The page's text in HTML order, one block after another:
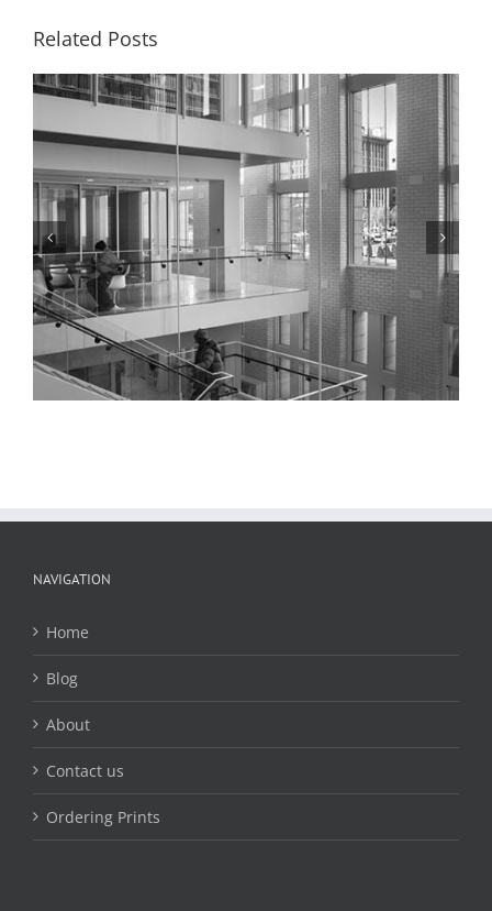
Related Posts
Hallway, St. Louis Public Library, 2018
NAVIGATION
Home
Blog
About
Contact us
Ordering Prints